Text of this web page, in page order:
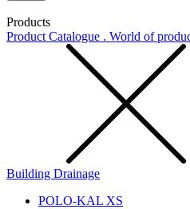
Products
Product Catalogue . World of
Building Drainage
POLO-KAL XS